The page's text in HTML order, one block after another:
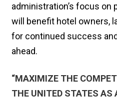
administration’s focus
will benefit hotel owners,
for continued success
ahead.
“MAXIMIZE THE
THE UNITED STATES AS